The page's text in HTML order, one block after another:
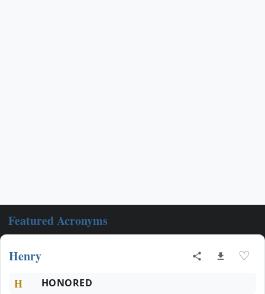
Featured Acronyms
Henry ♡
H HONORED